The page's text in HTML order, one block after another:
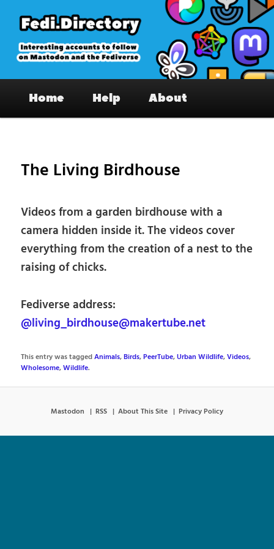
primary
content
Fedi.Directory – Interesting accounts
on Mastodon & the Fediverse
Home Help About
The Living Birdhouse
Videos from a garden birdhouse with a
camera hidden inside it. The videos cover
everything from the creation of a nest to the
raising of chicks.
Fediverse address:
@living_birdhouse@makertube.net
This entry was taggedAnimals,Birds,PeerTube,Urban Wildlife,Videos,
Wholesome,Wildlife.
Mastodon RSS About This Site Privacy Policy